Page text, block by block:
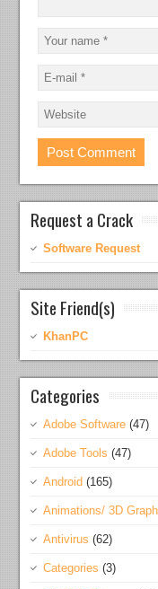
Request a Crack
Software Request
Site Friend(s)
KhanPC
Categories
Adobe Software (47)
Adobe Tools (47)
Android (165)
Animations/ 3D
Antivirus (62)
Categories (3)